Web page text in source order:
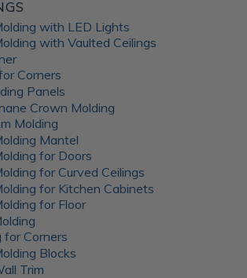
with LED Lights
with Vaulted Ceilings
Corners
Panels
Crown Molding
Molding
Mantel
for Doors
for Curved Ceilings
for Kitchen Cabinets
for Floor
for Corners
Blocks
Trim